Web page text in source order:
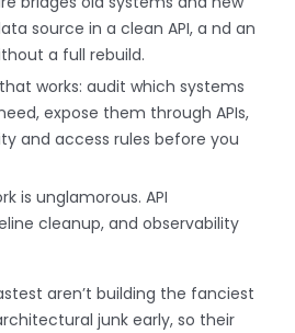
source in a clean API, a nd an
a full rebuild.
works: audit which systems
expose them through APIs,
and access rules before you
is unglamorous. API
cleanup, and observability
aren’t building the fanciest
junk early, so their